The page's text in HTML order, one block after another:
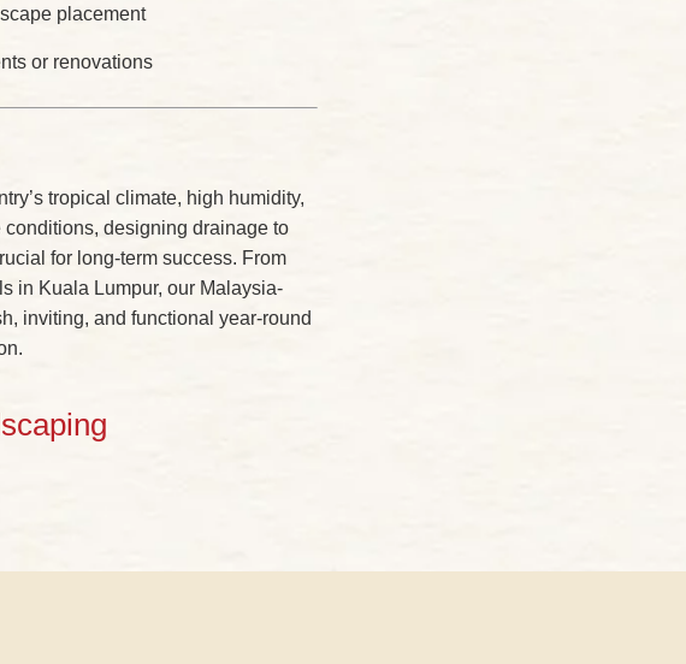
placement
or renovations
tropical climate, high humidity,
designing drainage to
for long-term success. From
in Kuala Lumpur, our Malaysia-
inviting, and functional year-round